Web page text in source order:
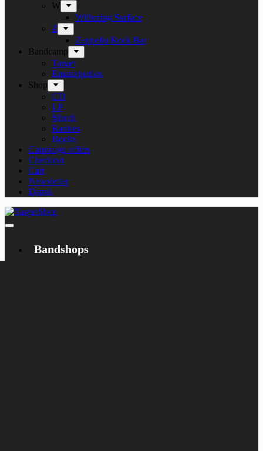
W
Withering Surface
Z
Zeppelin Rock Bar
Bandcamp
Target
Emanzipation
Shop
CD
LP
Merch
Rarities
Books
Campaign offers
Checkout
Cart
Newsletter
Dansk
Bandshops